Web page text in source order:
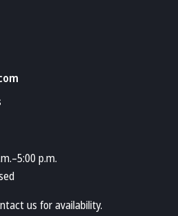
p.m.
us for availability.